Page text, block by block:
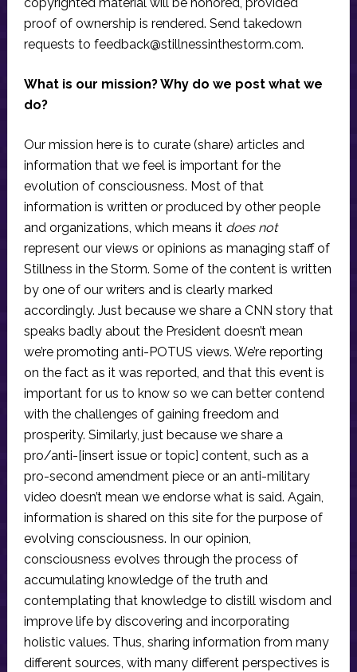
proof of ownership is rendered. Send takedown
requests to feedback@stillnessinthestorm.com.
What is our mission? Why do we post what we
do?
Our mission here is to curate (share) articles and
information that we feel is important for the
evolution of consciousness. Most of that
information is written or produced by other people
and organizations, which means it does not
represent our views or opinions as managing staff of
Stillness in the Storm. Some of the content is written
by one of our writers and is clearly marked
accordingly. Just because we share a CNN story that
speaks badly about the President doesn’t mean
we’re promoting anti-POTUS views. We’re reporting
on the fact as it was reported, and that this event is
important for us to know so we can better contend
with the challenges of gaining freedom and
prosperity. Similarly, just because we share a
pro/anti-[insert issue or topic] content, such as a
pro-second amendment piece or an anti-military
video doesn’t mean we endorse what is said. Again,
information is shared on this site for the purpose of
evolving consciousness. In our opinion,
consciousness evolves through the process of
accumulating knowledge of the truth and
contemplating that knowledge to distill wisdom and
improve life by discovering and incorporating
holistic values. Thus, sharing information from many
different sources, with many different perspectives is